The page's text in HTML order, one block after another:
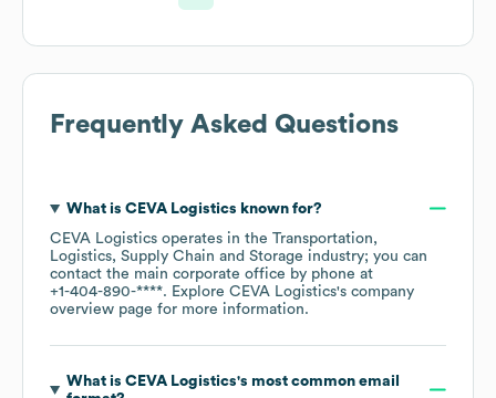
Frequently Asked Questions
What is CEVA Logistics known for?
CEVA Logistics operates in the Transportation,
Logistics, Supply Chain and Storage industry; you can
contact the main corporate office by phone at
+1-404-890-****. Explore CEVA Logistics's company
overview page for more information.
What is CEVA Logistics's most common email